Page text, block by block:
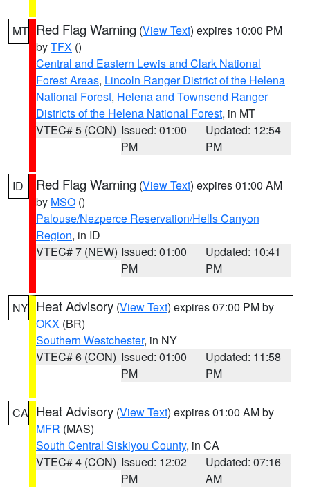
MT Red Flag Warning (View Text) expires 10:00 PM
byTFX ()
Central and Eastern Lewis and Clark National
Forest Areas, Lincoln Ranger District of the Helena
National Forest, Helena and Townsend Ranger
Districts of the Helena National Forest, in MT
VTEC# 5 (CON) Issued: 01:00
PM
Updated: 12:54
PM
ID Red Flag Warning (View Text) expires 01:00 AM
by MSO ()
Palouse/Nezperce Reservation/Hells Canyon
Region, in ID
VTEC# 7 (NEW) Issued: 01:00
PM
Updated: 10:41
PM
NY Heat Advisory (View Text) expires 07:00 PM by
OKX (BR)
Southern Westchester, in NY
VTEC# 6 (CON) Issued: 01:00
PM
Updated: 11:58
PM
CA Heat Advisory (View Text) expires 01:00 AM by
MFR (MAS)
South Central Siskiyou County, in CA
VTEC# 4 (CON) Issued: 12:02
PM
Updated: 07:16
AM